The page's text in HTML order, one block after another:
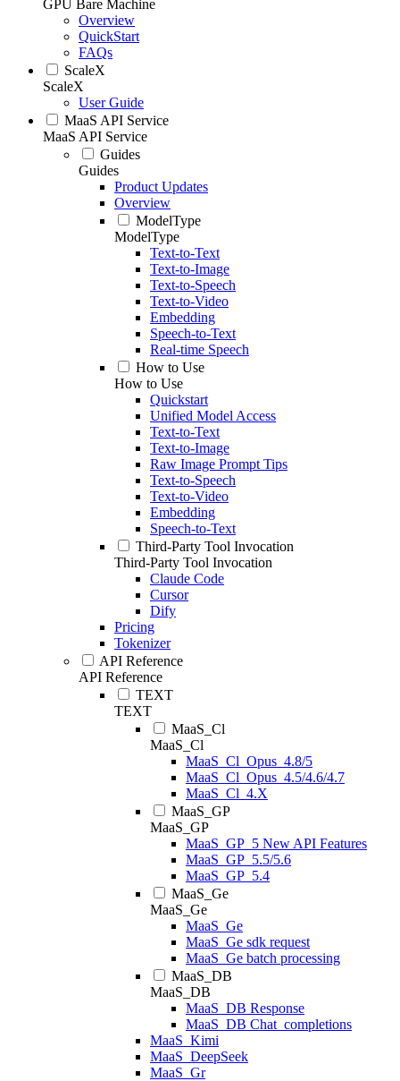
GPU Bare Machine
Overview
QuickStart
FAQs
ScaleX
ScaleX
User Guide
MaaS API Service
MaaS API Service
Guides
Guides
Product Updates
Overview
ModelType
ModelType
Text-to-Text
Text-to-Image
Text-to-Speech
Text-to-Video
Embedding
Speech-to-Text
Real-time Speech
How to Use
How to Use
Quickstart
Unified Model Access
Text-to-Text
Text-to-Image
Raw Image Prompt Tips
Text-to-Speech
Text-to-Video
Embedding
Speech-to-Text
Third-Party Tool Invocation
Third-Party Tool Invocation
Claude Code
Cursor
Dify
Pricing
Tokenizer
API Reference
API Reference
TEXT
TEXT
MaaS_Cl
MaaS_Cl
MaaS_Cl_Opus_4.8/5
MaaS_Cl_Opus_4.5/4.6/4.7
MaaS_Cl_4.X
MaaS_GP
MaaS_GP
MaaS_GP_5 New API Features
MaaS_GP_5.5/5.6
MaaS_GP_5.4
MaaS_Ge
MaaS_Ge
MaaS_Ge
MaaS_Ge sdk request
MaaS_Ge batch processing
MaaS_DB
MaaS_DB
MaaS_DB Response
MaaS_DB Chat_completions
MaaS_Kimi
MaaS_DeepSeek
MaaS_Gr